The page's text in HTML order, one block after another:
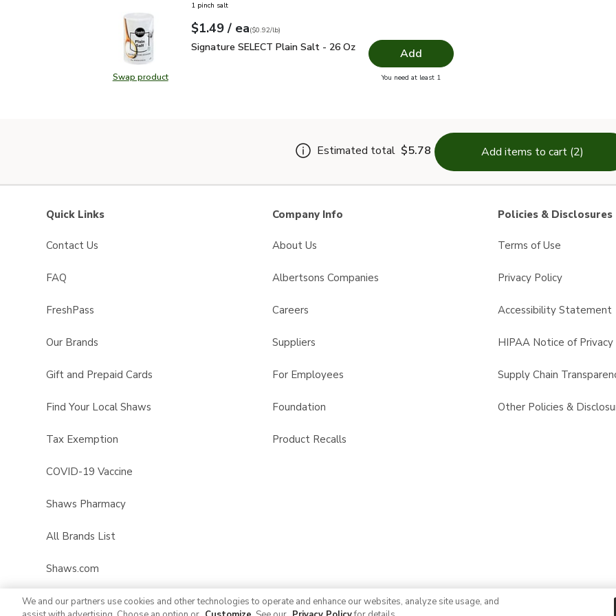
Swap productSwap product, Signature SELECT Plain Salt - 26 Oz
1 pinch salt
Your price$1.49
$1.49 / eaeach
$0.92perpound
($0.92/lb)
Signature SELECT Plain Salt - 26 Oz$1.49
Signature SELECT Plain Salt - 26 Oz Add
You need at least 1you have 0 selected
Estimated total $5.78 Add items to cart (2)
Quick Links
Contact Us
FAQ
FreshPass
Our Brands
Gift and Prepaid Cards
Find Your Local Shaws
Tax Exemption
COVID-19 Vaccine
Shaws Pharmacy
All Brands List
Shaws.com
Company Info
About Us
Albertsons Companies
Careers
Suppliers
For Employees
Foundation
Product Recalls
Policies & Disclosures
Terms of Use
Privacy Policy
Accessibility Statement
HIPAA Notice of Privacy
Supply Chain
Other Policies &
We and our partners use cookies and other technologies to operate and enhance our websites, analyze site usage, and